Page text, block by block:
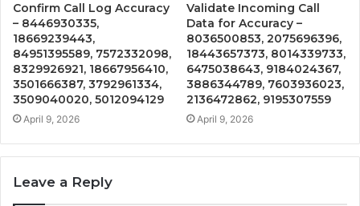
Confirm Call Log Accuracy
– 8446930335,
18669239443,
84951395589, 7572332098,
8329926921, 18667956410,
3501666387, 3792961334,
3509040020, 5012094129
April 9, 2026
Validate Incoming Call
Data for Accuracy –
8036500853, 2075696396,
18443657373, 8014339733,
6475038643, 9184024367,
3886344789, 7603936023,
2136472862, 9195307559
April 9, 2026
Leave a Reply